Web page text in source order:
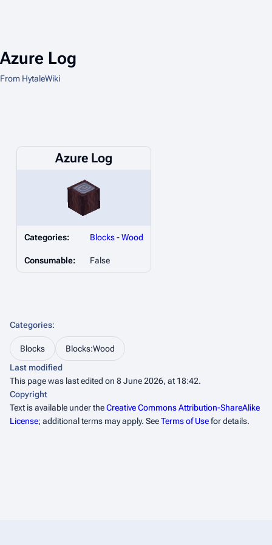
Azure Log
From HytaleWiki
Azure Log
Categories: Blocks-Wood
Consumable: False
Categories:
Blocks
Blocks:Wood
Last modified
This page was last edited on 8 June 2026, at 18:42.
Copyright
Text is available under theCreative Commons Attribution-ShareAlike
License; additional terms may apply. SeeTerms of Usefor details.